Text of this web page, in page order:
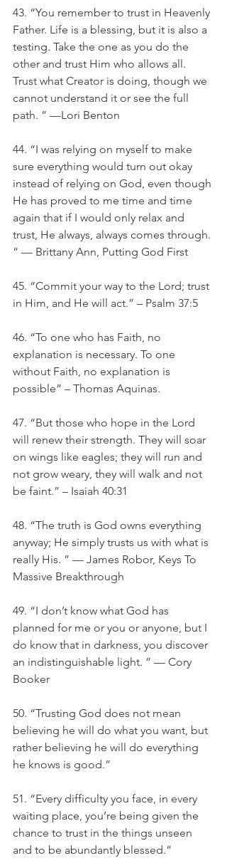
43. “You remember to trust in Heavenly
Father. Life is a blessing, but it is also a
testing. Take the one as you do the
other and trust Him who allows all.
Trust what Creator is doing, though we
cannot understand it or see the full
path. ” —Lori Benton
44. “I was relying on myself to make
sure everything would turn out okay
instead of relying on God, even though
He has proved to me time and time
again that if I would only relax and
trust, He always, always comes through.
” — Brittany Ann, Putting God First
45. “Commit your way to the Lord; trust
in Him, and He will act.” – Psalm 37:5
46. “To one who has Faith, no
explanation is necessary. To one
without Faith, no explanation is
possible” – Thomas Aquinas.
47. “But those who hope in the Lord
will renew their strength. They will soar
on wings like eagles; they will run and
not grow weary, they will walk and not
be faint.” – Isaiah 40:31
48. “The truth is God owns everything
anyway; He simply trusts us with what is
really His. ” — James Robor, Keys To
Massive Breakthrough
49. “I don’t know what God has
planned for me or you or anyone, but I
do know that in darkness, you discover
an indistinguishable light. ” — Cory
Booker
50. “Trusting God does not mean
believing he will do what you want, but
rather believing he will do everything
he knows is good.”
51. “Every difficulty you face, in every
waiting place, you’re being given the
chance to trust in the things unseen
and to be abundantly blessed.”